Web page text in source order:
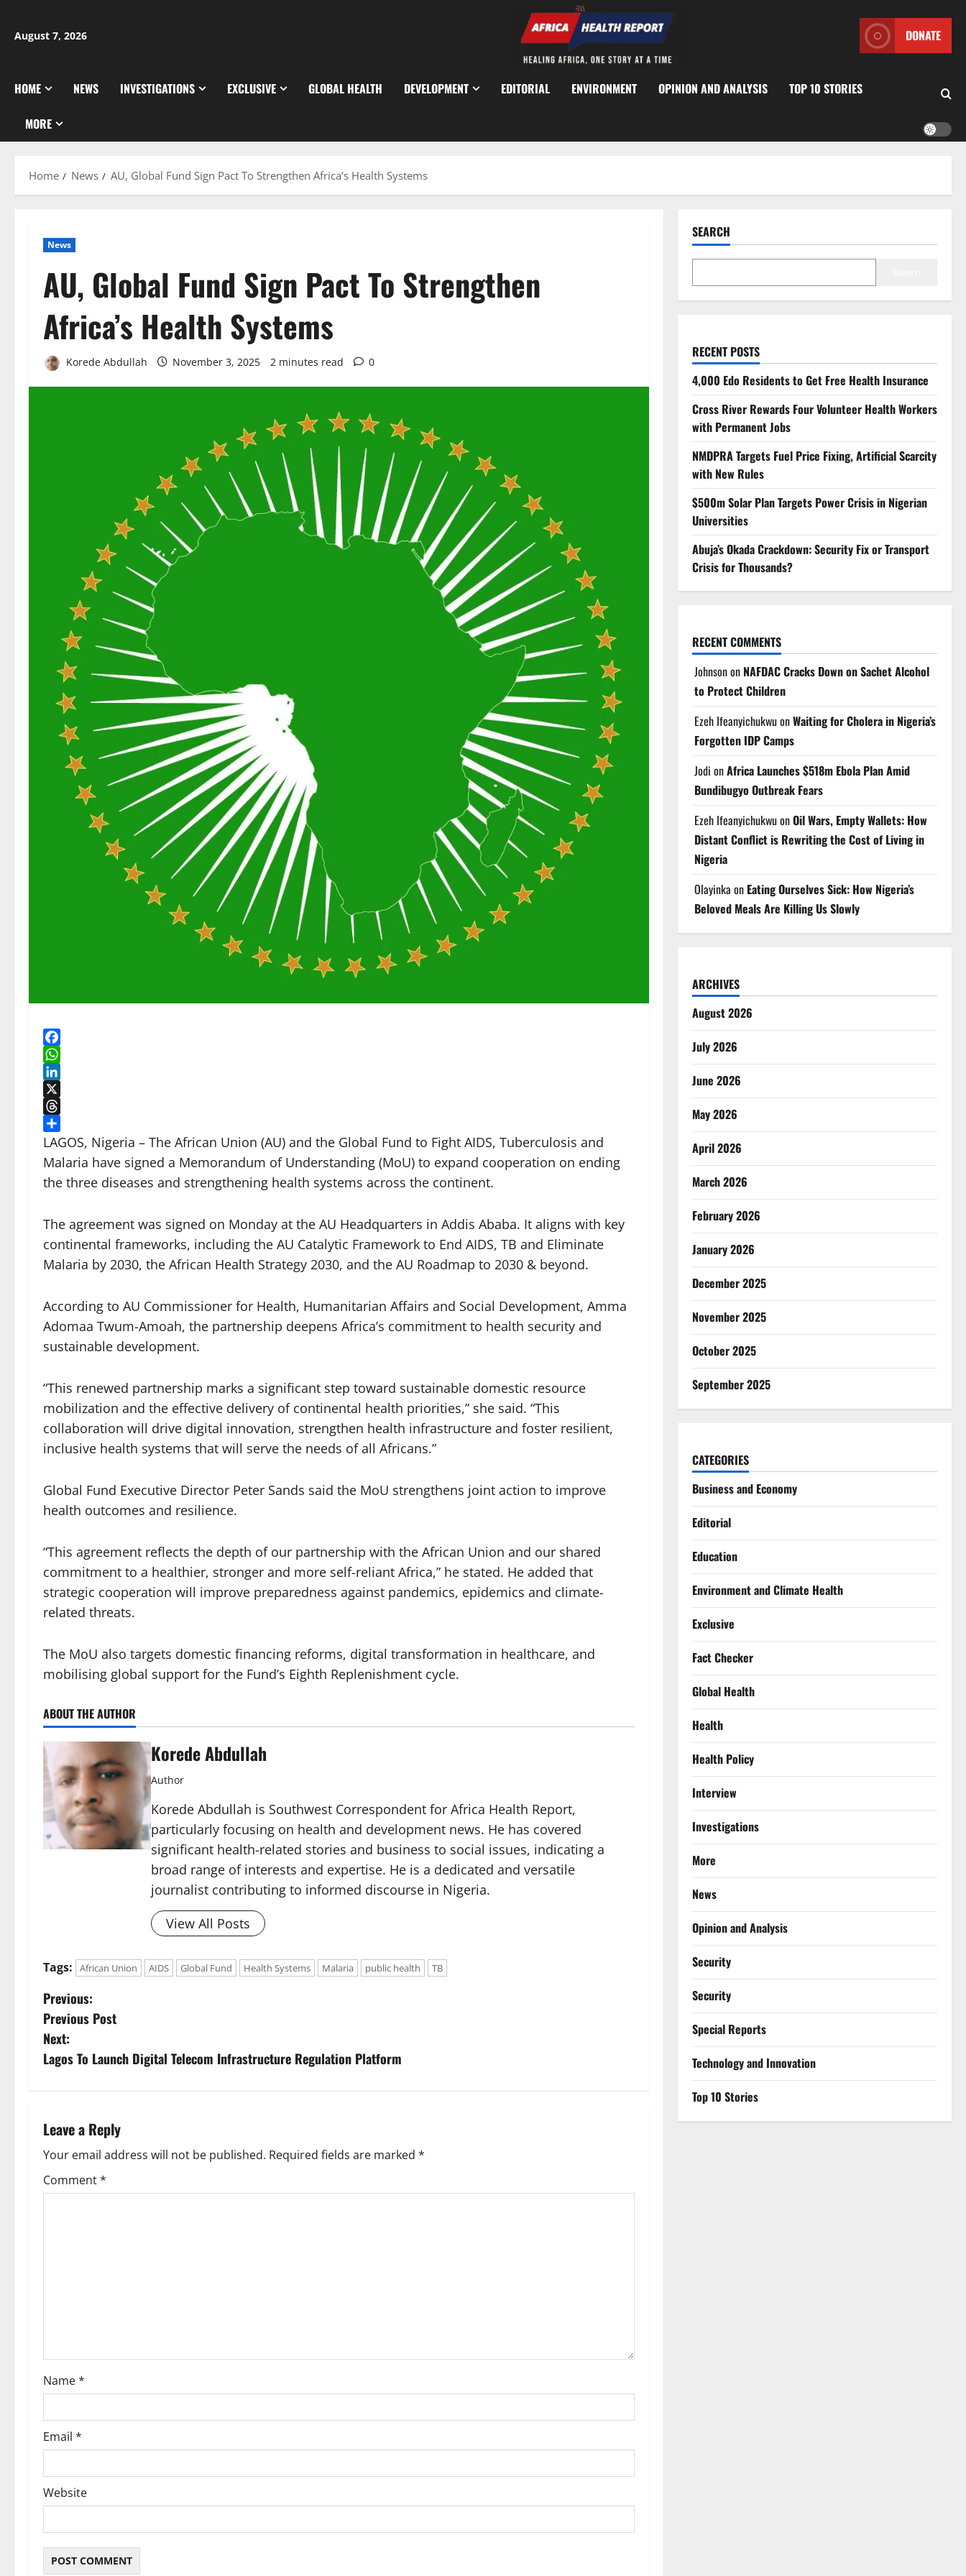
content
August 7, 2026 DONATE
HOME NEWS INVESTIGATIONS EXCLUSIVE GLOBAL HEALTH DEVELOPMENT EDITORIAL ENVIRONMENT OPINION AND ANALYSIS TOP 10 STORIES
MORE
Home News AU, Global Fund Sign Pact To Strengthen Africa’s Health Systems
News
AU, Global Fund Sign Pact To Strengthen
Africa’s Health Systems
Korede Abdullah November 3, 2025 2 minutes read 0
Facebook
WhatsApp
LinkedIn
X
Threads
Share
LAGOS, Nigeria – The African Union (AU) and the Global Fund to Fight AIDS, Tuberculosis and
Malaria have signed a Memorandum of Understanding (MoU) to expand cooperation on ending
the three diseases and strengthening health systems across the continent.
The agreement was signed on Monday at the AU Headquarters in Addis Ababa. It aligns with key
continental frameworks, including the AU Catalytic Framework to End AIDS, TB and Eliminate
Malaria by 2030, the African Health Strategy 2030, and the AU Roadmap to 2030 & beyond.
According to AU Commissioner for Health, Humanitarian Affairs and Social Development, Amma
Adomaa Twum-Amoah, the partnership deepens Africa’s commitment to health security and
sustainable development.
“This renewed partnership marks a significant step toward sustainable domestic resource
mobilization and the effective delivery of continental health priorities,” she said. “This
collaboration will drive digital innovation, strengthen health infrastructure and foster resilient,
inclusive health systems that will serve the needs of all Africans.”
Global Fund Executive Director Peter Sands said the MoU strengthens joint action to improve
health outcomes and resilience.
“This agreement reflects the depth of our partnership with the African Union and our shared
commitment to a healthier, stronger and more self-reliant Africa,” he stated. He added that
strategic cooperation will improve preparedness against pandemics, epidemics and climate-
related threats.
The MoU also targets domestic financing reforms, digital transformation in healthcare, and
mobilising global support for the Fund’s Eighth Replenishment cycle.
ABOUT THE AUTHOR
Korede Abdullah
Author
Korede Abdullah is Southwest Correspondent for Africa Health Report,
particularly focusing on health and development news. He has covered
significant health-related stories and business to social issues, indicating a
broad range of interests and expertise. He is a dedicated and versatile
journalist contributing to informed discourse in Nigeria.
View All Posts
Tags: African Union AIDS Global Fund Health Systems Malaria public health TB
P
o
s
n
a
v
o
n
Previous:
Previous Post
Next:
Lagos To Launch Digital Telecom Infrastructure Regulation Platform
Leave a Reply
Your email address will not be published. Required fields are marked *
Comment*
Name*
Email *
Website
SEARCH
RECENT POSTS
4,000 Edo Residents to Get Free Health Insurance
Cross River Rewards Four Volunteer Health Workers
with Permanent Jobs
NMDPRA Targets Fuel Price Fixing, Artificial Scarcity
with New Rules
$500m Solar Plan Targets Power Crisis in Nigerian
Universities
Abuja’s Okada Crackdown: Security Fix or Transport
Crisis for Thousands?
RECENT COMMENTS
Johnsonon NAFDAC Cracks Down on Sachet Alcohol
to Protect Children
Ezeh IfeanyichukwuonWaiting for Cholera in Nigeria’s
Forgotten IDP Camps
Jodi onAfrica Launches $518m Ebola Plan Amid
Bundibugyo Outbreak Fears
Ezeh IfeanyichukwuonOil Wars, Empty Wallets: How
Distant Conflict is Rewriting the Cost of Living in
Nigeria
Olayinka on Eating Ourselves Sick: How Nigeria’s
Beloved Meals Are Killing Us Slowly
ARCHIVES
August 2026
July 2026
June 2026
May 2026
April 2026
March 2026
February 2026
January 2026
December 2025
November 2025
October 2025
September 2025
CATEGORIES
Business and Economy
Editorial
Education
Environment and Climate Health
Exclusive
Fact Checker
Global Health
Health
Health Policy
Interview
Investigations
More
News
Opinion and Analysis
Security
Security
Special Reports
⁠Technology and Innovation
Top 10 Stories